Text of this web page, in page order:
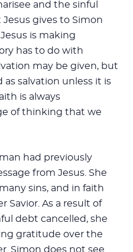
and the sinful
gives to Simon
is making
has to do with
may be given, but
salvation unless it is
is always
of thinking that we
had previously
from Jesus. She
sins, and in faith
Savior. As a result of
debt cancelled, she
gratitude over the
Simon does not see